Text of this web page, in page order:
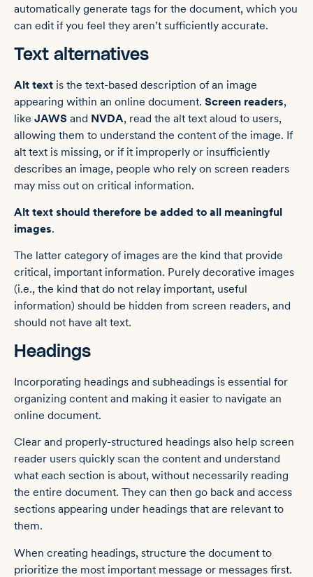
automatically generate tags for the document, which you
can edit if you feel they aren’t sufficiently accurate.
Text alternatives
Alt text is the text-based description of an image
appearing within an online document. Screen readers,
like JAWS and NVDA, read the alt text aloud to users,
allowing them to understand the content of the image. If
alt text is missing, or if it improperly or insufficiently
describes an image, people who rely on screen readers
may miss out on critical information.
Alt text should therefore be added to all meaningful
images.
The latter category of images are the kind that provide
critical, important information. Purely decorative images
(i.e., the kind that do not relay important, useful
information) should be hidden from screen readers, and
should not have alt text.
Headings
Incorporating headings and subheadings is essential for
organizing content and making it easier to navigate an
online document.
Clear and properly-structured headings also help screen
reader users quickly scan the content and understand
what each section is about, without necessarily reading
the entire document. They can then go back and access
sections appearing under headings that are relevant to
them.
When creating headings, structure the document to
prioritize the most important message or messages first.